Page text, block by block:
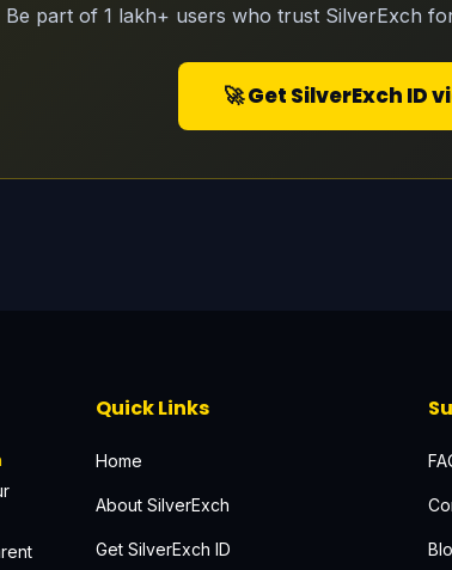
Be part of 1 lakh+ users who trust SilverExch
🚀 Get SilverExch ID
Quick Links
Home
About SilverExch
Get SilverExch ID